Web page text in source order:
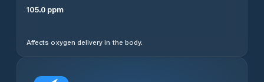
105.0 ppm
Affects oxygen delivery in the body.